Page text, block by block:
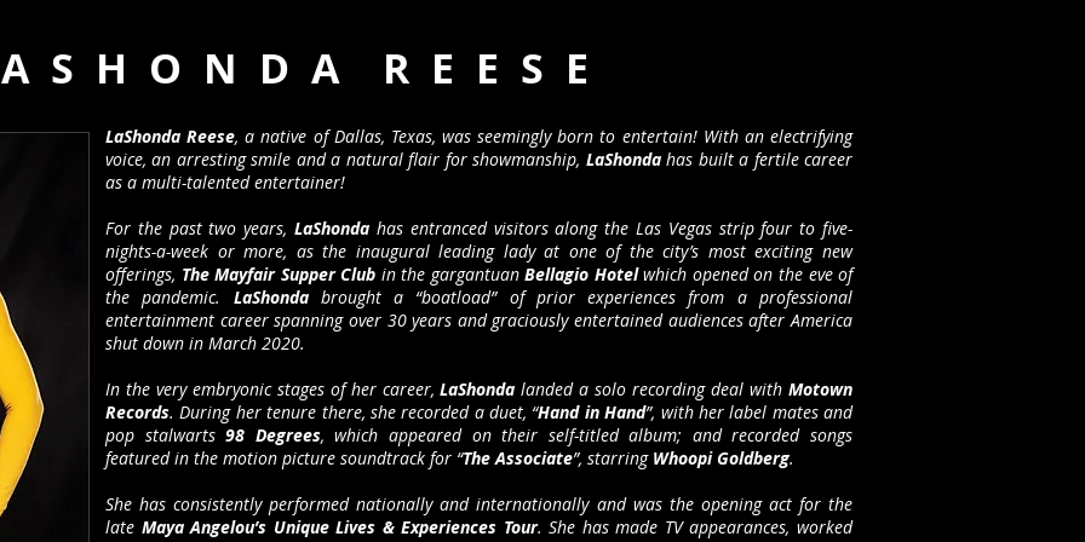
S H O N D A R E E S E
LaShonda Reese, a native of Dallas, Texas, was seemingly born to entertain! With an electrifying
voice, an arresting smile and a natural flair for showmanship, LaShondahas built a fertile career
as a multi-talented entertainer!
For the past two years,LaShonda has entranced visitors along the Las Vegas strip four to five-
nights-a-week or more, as the inaugural leading lady at one of the city’s most exciting new
offerings, The Mayfair Supper Club in the gargantuanBellagio Hotelwhich opened on the eve of
the pandemic. LaShondabrought a “boatload” of prior experiences from a professional
entertainment career spanning over 30 years and graciously entertained audiences after America
shut down in March 2020.
In the very embryonic stages of her career,LaShonda landed a solo recording deal withMotown
Records. During her tenure there, she recorded a duet, “Hand in Hand”, with her label mates and
pop stalwarts98 Degrees, which appeared on their self-titled album; and recorded songs
featured in the motion picture soundtrack for “The Associate”, starring Whoopi Goldberg.
She has consistently performed nationally and internationally and was the opening act for the
late Maya Angelou’s Unique Lives & Experiences Tour. She has made TV appearances, worked